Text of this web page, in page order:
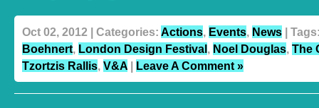
Oct 02, 2012 | Categories: Actions Events News |
Boehnert London Design Festival Noel Douglas The
Tzortzis Rallis V&A | Leave A Comment »